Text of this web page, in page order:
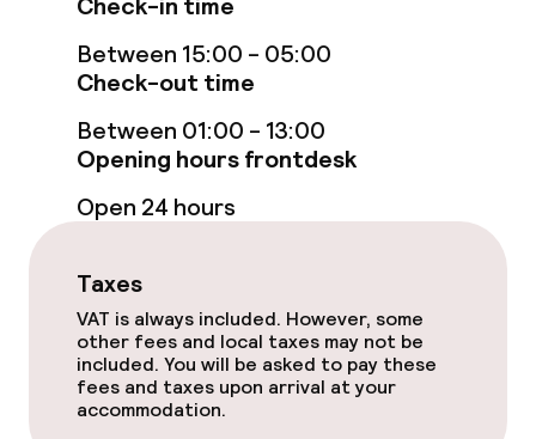
Between 15:00 - 05:00
Check-out time
Between 01:00 - 13:00
Opening hours frontdesk
Open 24 hours
Taxes
VAT is always included. However, some
other fees and local taxes may not be
included. You will be asked to pay these
fees and taxes upon arrival at your
accommodation.